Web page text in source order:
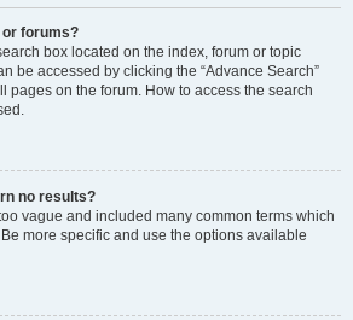
or forums?
box located on the index, forum or topic
be accessed by clicking the “Advance Search”
pages on the forum. How to access the search
no results?
vague and included many common terms which
more specific and use the options available